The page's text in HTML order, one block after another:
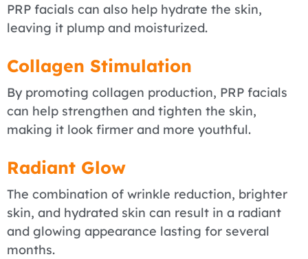
PRP facials can also help hydrate the skin,
leaving it plump and moisturized.
Collagen Stimulation
By promoting collagen production, PRP facials
can help strengthen and tighten the skin,
making it look firmer and more youthful.
Radiant Glow
The combination of wrinkle reduction, brighter
skin, and hydrated skin can result in a radiant
and glowing appearance lasting for several
months.